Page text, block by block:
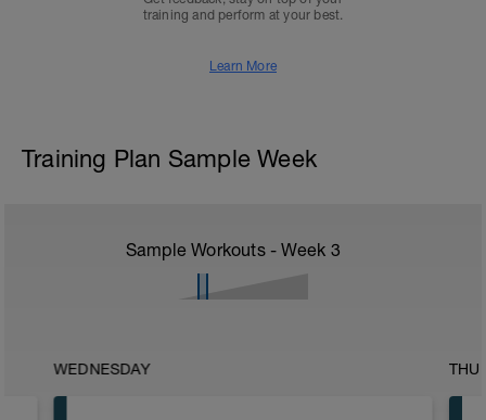
training and perform at your best.
Learn More
Training Plan Sample Week
Sample Workouts - Week 3
WEDNESDAY